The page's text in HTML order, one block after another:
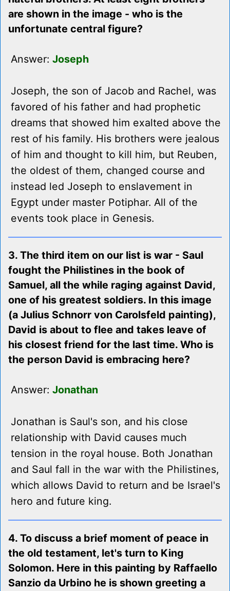
are shown in the image - who is the
unfortunate central figure?
Answer: Joseph
Joseph, the son of Jacob and Rachel, was
favored of his father and had prophetic
dreams that showed him exalted above the
rest of his family. His brothers were jealous
of him and thought to kill him, but Reuben,
the oldest of them, changed course and
instead led Joseph to enslavement in
Egypt under master Potiphar. All of the
events took place in Genesis.
3. The third item on our list is war - Saul
fought the Philistines in the book of
Samuel, all the while raging against David,
one of his greatest soldiers. In this image
(a Julius Schnorr von Carolsfeld painting),
David is about to flee and takes leave of
his closest friend for the last time. Who is
the person David is embracing here?
Answer: Jonathan
Jonathan is Saul's son, and his close
relationship with David causes much
tension in the royal house. Both Jonathan
and Saul fall in the war with the Philistines,
which allows David to return and be Israel's
hero and future king.
4. To discuss a brief moment of peace in
the old testament, let's turn to King
Solomon. Here in this painting by Raffaello
Sanzio da Urbino he is shown greeting a